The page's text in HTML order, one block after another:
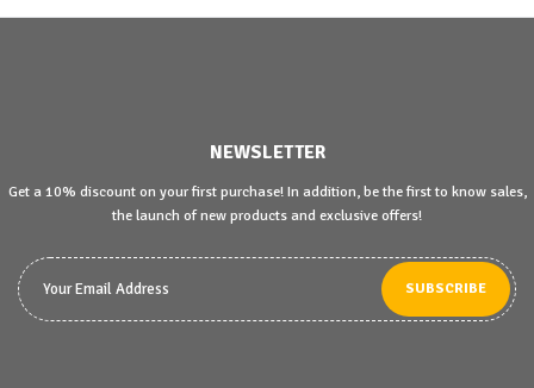
NEWSLETTER
Get a 10% discount on your first purchase! In addition, be the first to know sales,
the launch of new products and exclusive offers!
SUBSCRIBE